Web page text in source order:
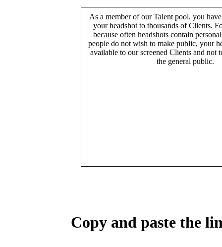
As a member of our Talent pool, you
your headshot to thousands of Clients.
because often headshots contain
people do not wish to make public, your
available to our screened Clients and not
the general public.
Copy and paste the